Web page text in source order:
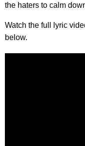
the haters to calm
Watch the full lyric
below.